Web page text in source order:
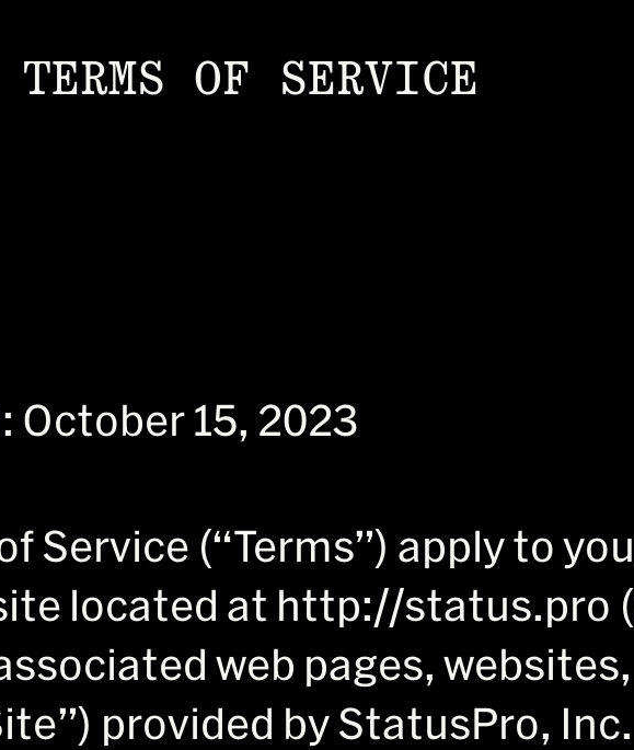
TERMS OF SERVICE
October 15, 2023
Service (“Terms”) apply to
located at http://status.pro
web pages,
provided by StatusPro,